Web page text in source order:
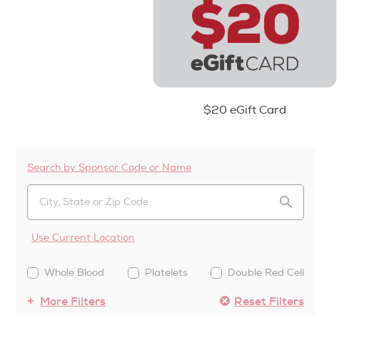
$20 eGift Card
Search by Sponsor Code or Name
Use Current Location
Whole Blood Platelets Double Red Cell
More Filters Reset Filters